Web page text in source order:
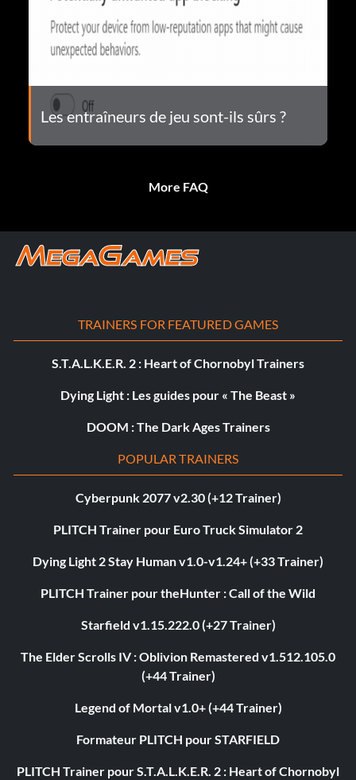
Les entraîneurs de jeu sont-ils sûrs ?
More FAQ
TRAINERS FOR FEATURED GAMES
S.T.A.L.K.E.R. 2 : Heart of Chornobyl Trainers
Dying Light : Les guides pour « The Beast »
DOOM : The Dark Ages Trainers
POPULAR TRAINERS
Cyberpunk 2077 v2.30 (+12 Trainer)
PLITCH Trainer pour Euro Truck Simulator 2
Dying Light 2 Stay Human v1.0-v1.24+ (+33 Trainer)
PLITCH Trainer pour theHunter : Call of the Wild
Starfield v1.15.222.0 (+27 Trainer)
The Elder Scrolls IV : Oblivion Remastered v1.512.105.0
(+44 Trainer)
Legend of Mortal v1.0+ (+44 Trainer)
Formateur PLITCH pour STARFIELD
PLITCH Trainer pour S.T.A.L.K.E.R. 2 : Heart of Chornobyl